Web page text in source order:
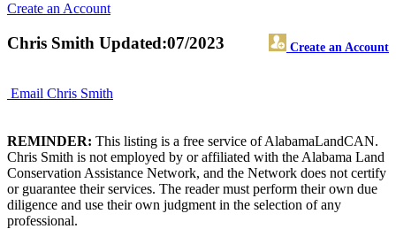
Create an Account
Chris Smith Create an Account
Updated:07/2023
Email Chris Smith
REMINDER: This listing is a free service of AlabamaLandCAN.
Chris Smith is not employed by or affiliated with the Alabama Land
Conservation Assistance Network, and the Network does not certify
or guarantee their services. The reader must perform their own due
diligence and use their own judgment in the selection of any
professional.